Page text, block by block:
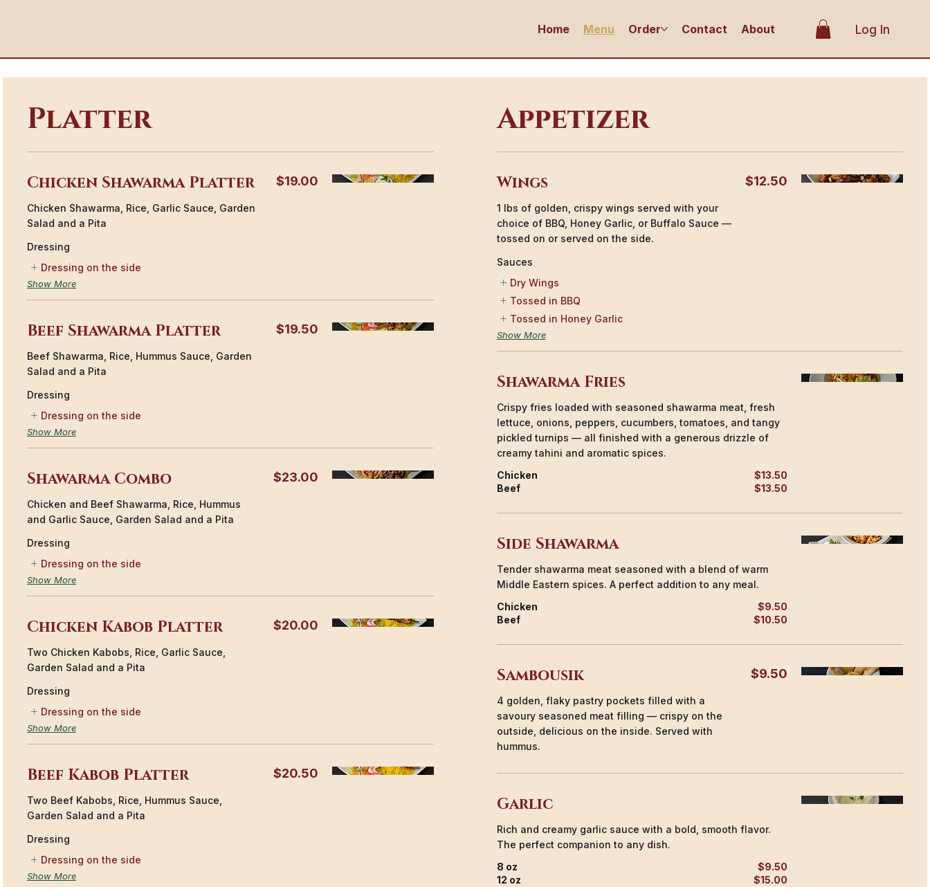
Home Menu Order Contact About Log In
Platter
Chicken Shawarma Platter
Chicken Shawarma, Rice, Garlic Sauce, Garden
Salad and a Pita
$19.00
Dressing
Dressing on the side
Show More
Beef Shawarma Platter
Beef Shawarma, Rice, Hummus Sauce, Garden
Salad and a Pita
$19.50
Dressing
Dressing on the side
Show More
Shawarma Combo
Chicken and Beef Shawarma, Rice, Hummus
and Garlic Sauce, Garden Salad and a Pita
$23.00
Dressing
Dressing on the side
Show More
Chicken Kabob Platter
Two Chicken Kabobs, Rice, Garlic Sauce,
Garden Salad and a Pita
$20.00
Dressing
Dressing on the side
Show More
Beef Kabob Platter
Two Beef Kabobs, Rice, Hummus Sauce,
Garden Salad and a Pita
$20.50
Dressing
Dressing on the side
Show More
Appetizer
Wings
1 lbs of golden, crispy wings served with your
choice of BBQ, Honey Garlic, or Buffalo Sauce —
tossed on or served on the side.
$12.50
Sauces
Dry Wings
Tossed in BBQ
Tossed in Honey Garlic
Show More
Shawarma Fries
Crispy fries loaded with seasoned shawarma meat, fresh
lettuce, onions, peppers, cucumbers, tomatoes, and tangy
pickled turnips — all finished with a generous drizzle of
creamy tahini and aromatic spices.
Chicken
$13.50
Beef
$13.50
Side Shawarma
Tender shawarma meat seasoned with a blend of warm
Middle Eastern spices. A perfect addition to any meal.
Chicken
$9.50
Beef
$10.50
Sambousik
4 golden, flaky pastry pockets filled with a
savoury seasoned meat filling — crispy on the
outside, delicious on the inside. Served with
hummus.
$9.50
Garlic
Rich and creamy garlic sauce with a bold, smooth flavor.
The perfect companion to any dish.
8 oz
$9.50
12 oz
$15.00